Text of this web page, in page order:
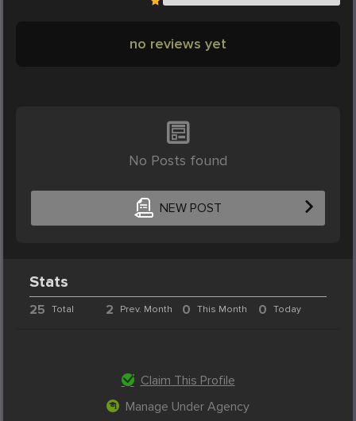
no reviews yet
No Posts found
NEW POST
Stats
25 Total 2 Prev. Month 0 This Month 0 Today
Claim This Profile
Manage Under Agency